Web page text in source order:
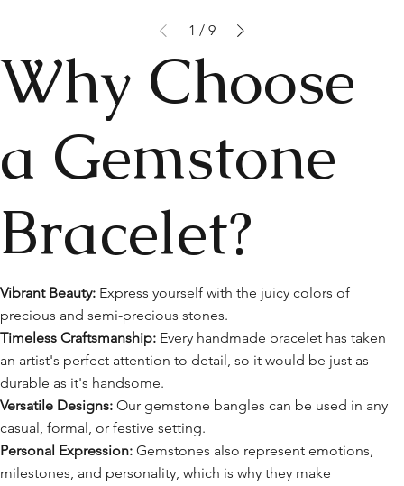
1 / 9
Why Choose
a Gemstone
Bracelet?
Vibrant Beauty: Express yourself with the juicy colors of
precious and semi-precious stones.
Timeless Craftsmanship: Every handmade bracelet has taken
an artist's perfect attention to detail, so it would be just as
durable as it's handsome.
Versatile Designs: Our gemstone bangles can be used in any
casual, formal, or festive setting.
Personal Expression: Gemstones also represent emotions,
milestones, and personality, which is why they make